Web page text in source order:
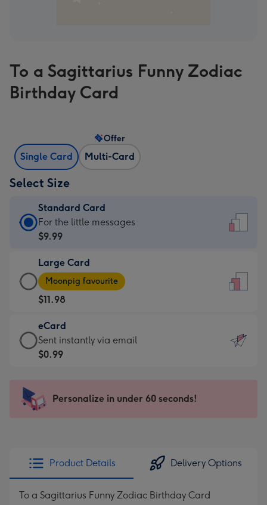
To a Sagittarius Funny Zodiac
Birthday Card
Single Card Multi-Card
Offer
Select Size
Standard Card
Standard
Card
$9.99
-
For
the
little
messages
-
x
185
For the little messages
$9.99
Large Card
Large
Card
-
$11.98
-
Moonpig
favourite
205
Moonpig favourite
$11.98
eCard
eCard
-
Sent
instantly
Sent instantly via email
$0.99
Personalize in under 60 seconds!
Product Details Delivery Options
To a Sagittarius Funny Zodiac Birthday Card